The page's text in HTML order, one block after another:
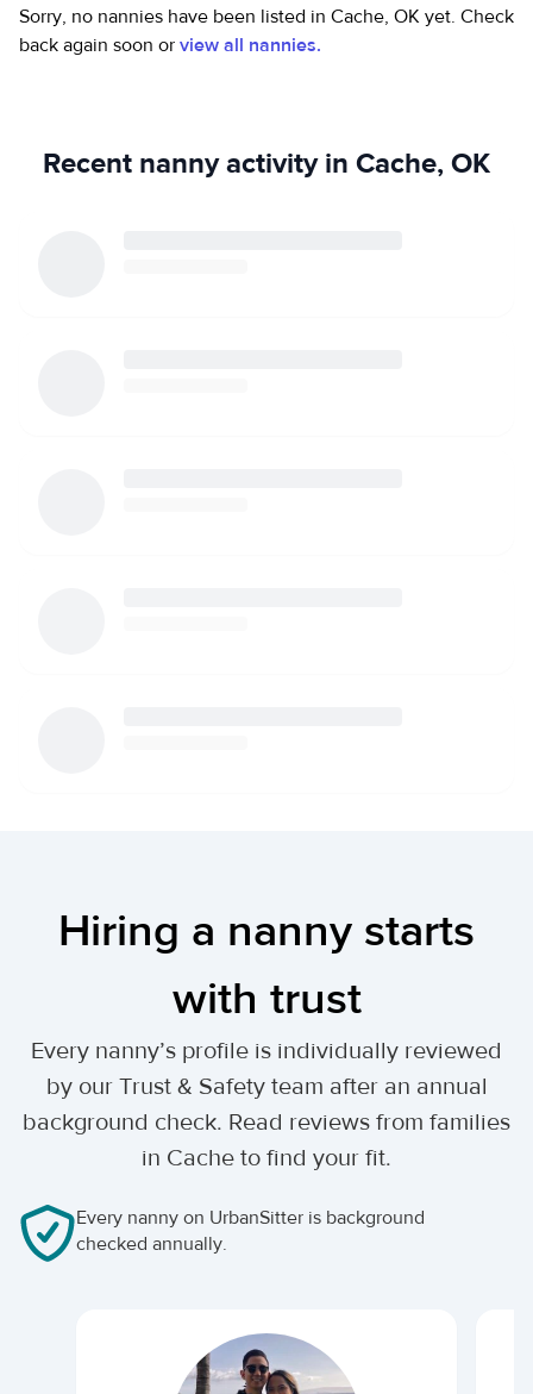
Sorry, no nannies have been listed in Cache, OK yet. Check
back again soon or view all nannies.
Recent nanny activity in Cache, OK
Hiring a nanny starts
with trust
Every nanny’s profile is individually reviewed
by our Trust & Safety team after an annual
background check. Read reviews from families
in Cache to find your fit.
Every nanny on UrbanSitter is background
checked annually.